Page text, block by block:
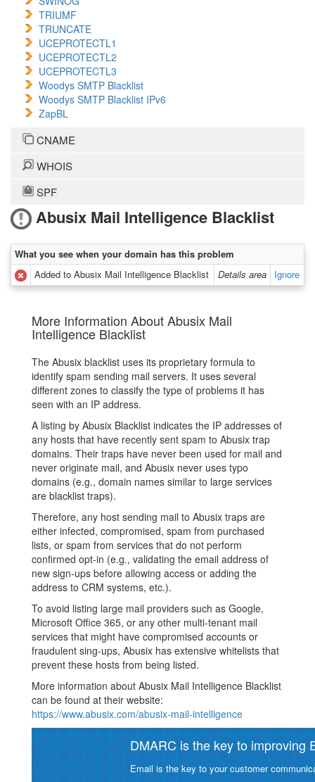
TRIUMF
TRUNCATE
UCEPROTECTL1
UCEPROTECTL2
UCEPROTECTL3
Woodys SMTP Blacklist
Woodys SMTP Blacklist IPv6
ZapBL
CNAME
WHOIS
SPF
Abusix Mail Intelligence Blacklist
What you see when your domain has this problem
Added to Abusix Mail Intelligence Blacklist
Details area Ignore
More Information About Abusix Mail
Intelligence Blacklist
The Abusix blacklist uses its proprietary formula to
identify spam sending mail servers. It uses several
different zones to classify the type of problems it has
seen with an IP address.
A listing by Abusix Blacklist indicates the IP addresses of
any hosts that have recently sent spam to Abusix trap
domains. Their traps have never been used for mail and
never originate mail, and Abusix never uses typo
domains (e.g., domain names similar to large services
are blacklist traps).
Therefore, any host sending mail to Abusix traps are
either infected, compromised, spam from purchased
lists, or spam from services that do not perform
confirmed opt-in (e.g., validating the email address of
new sign-ups before allowing access or adding the
address to CRM systems, etc.).
To avoid listing large mail providers such as Google,
Microsoft Office 365, or any other multi-tenant mail
services that might have compromised accounts or
fraudulent sing-ups, Abusix has extensive whitelists that
prevent these hosts from being listed.
More information about Abusix Mail Intelligence Blacklist
can be found at their website:
https://www.abusix.com/abusix-mail-intelligence
DMARC is the key to improving
Email is the key to your customer